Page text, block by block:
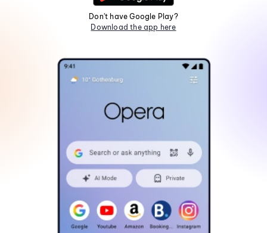
Don't have Google Play?
Download the app here